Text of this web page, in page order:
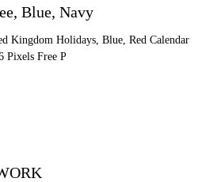
Blue, Navy
Kingdom Holidays, Blue, Red Calendar
Pixels Free P